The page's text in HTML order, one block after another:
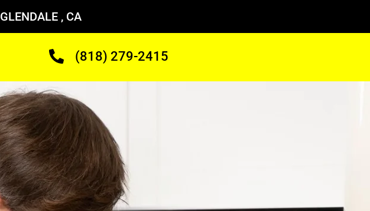
GLENDALE , CA
(818) 279-2415